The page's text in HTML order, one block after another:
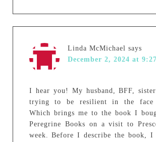
Linda McMichael says
December 2, 2024 at
I hear you! My husband, BFF,
trying to be resilient in the face
Which brings me to the book I
Peregrine Books on a visit to
week. Before I describe the book,